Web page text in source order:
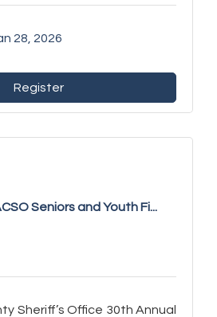
28, 2026
Register
Seniors and Youth Fi...
Sheriff’s Office 30th Annual